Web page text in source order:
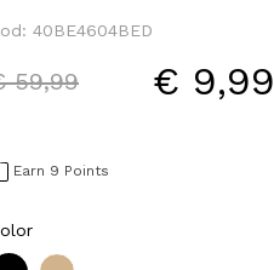
40BE4604BED
reduced from
59,99to € 9,99
Earn 9 Points